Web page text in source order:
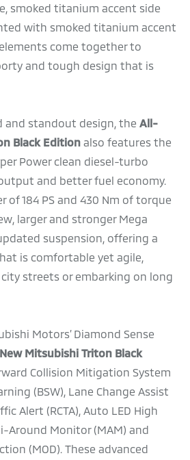
smoked titanium accent side
with smoked titanium accent
come together to
and tough design that is
and standout design, the All-
Black Edition also features the
Power clean diesel-turbo
and better fuel economy.
of 184 PS and 430 Nm of torque
larger and stronger Mega
suspension, offering a
is comfortable yet agile,
streets or embarking on long
Motors’ Diamond Sense
Mitsubishi Triton Black
Collision Mitigation System
(BSW), Lane Change Assist
Alert (RCTA), Auto LED High
Around Monitor (MAM) and
(MOD). These advanced